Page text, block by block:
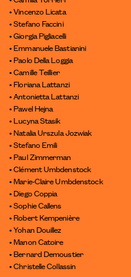
• Vincenzo Licata
• Stefano Faccini
• Giorgia Pigliacelli
• Emmanuele Bastianini
• Paolo Della Loggia
• Camille Teillier
• Floriana Lattanzi
• Antonietta Lattanzi
• Pawel Hejna
• Lucyna Stasik
• Natalia Urszula Jozwiak
• Stefano Emili
• Paul Zimmerman
• Clément Umbdenstock
• Marie-Claire Umbdenstock
• Diego Coppia
• Sophie Callens
• Robert Kempenière
• Yohan Douillez
• Manon Catoire
• Bernard Demoustier
• Christelle Collassin